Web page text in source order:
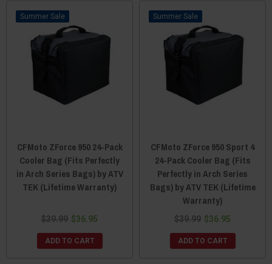
Sale
CFMoto ZForce 950 24-Pack
Cooler Bag (Fits Perfectly
in Arch Series Bags) by ATV
TEK (Lifetime Warranty)
$39.99 $36.95
ADD TO CART
Sale
CFMoto ZForce 950 Sport 4
24-Pack Cooler Bag (Fits
Perfectly in Arch Series
Bags) by ATV TEK (Lifetime
Warranty)
$39.99 $36.95
ADD TO CART